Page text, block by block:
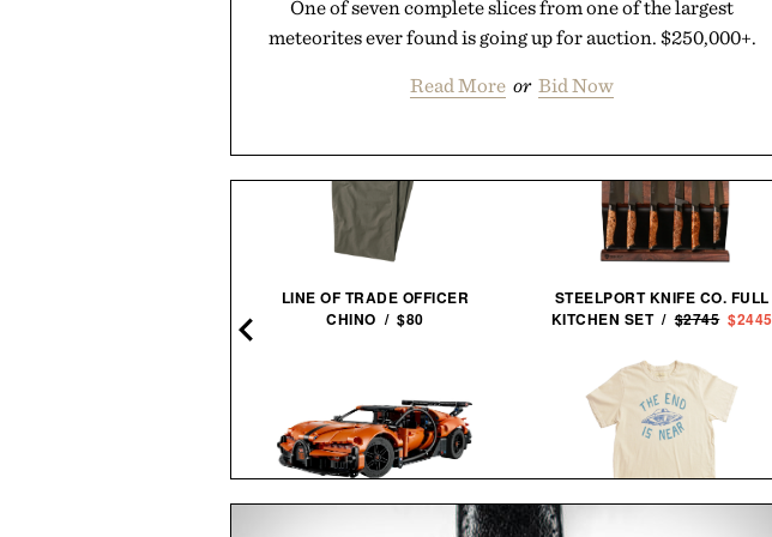
One of seven complete slices from one of the largest
meteorites ever found is going up for auction. $250,000+.
Read More or Bid Now
LINE OF TRADE OFFICER
CHINO / $80
STEELPORT KNIFE CO. FULL
KITCHEN SET /$2745 $2445